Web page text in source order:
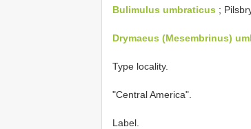
Bulimulus umbraticus ;
Drymaeus (Mesembrinus)
Type locality.
"Central America".
Label.